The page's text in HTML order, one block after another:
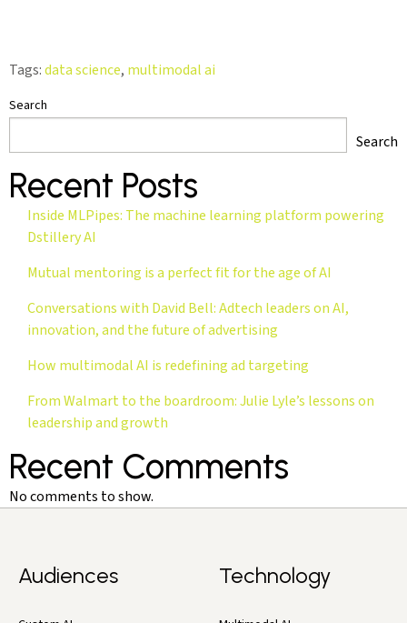
Tags:data science, multimodal ai
Search
Search
Recent Posts
Inside MLPipes: The machine learning platform powering
Dstillery AI
Mutual mentoring is a perfect fit for the age of AI
Conversations with David Bell: Adtech leaders on AI,
innovation, and the future of advertising
How multimodal AI is redefining ad targeting
From Walmart to the boardroom: Julie Lyle’s lessons on
leadership and growth
Recent Comments
No comments to show.
Audiences Technology